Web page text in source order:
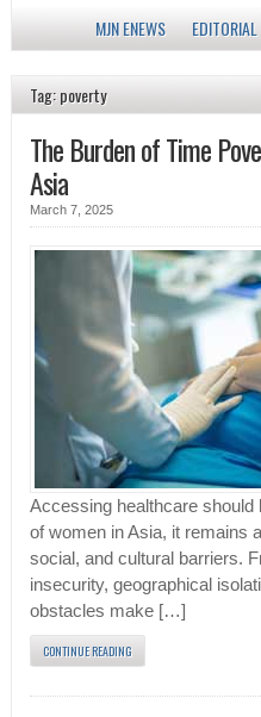
MJN ENEWS
Tag: poverty
The Burden of Time
Asia
March 7, 2025
Accessing healthcare should
of women in Asia, it remains
social, and cultural barriers.
insecurity, geographical
obstacles make […]
CONTINUE READING